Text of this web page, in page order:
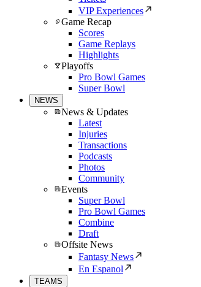
VIP Experiences
Game Recap
Scores
Game Replays
Highlights
Playoffs
Pro Bowl Games
Super Bowl
NEWS
News & Updates
Latest
Injuries
Transactions
Podcasts
Photos
Community
Events
Super Bowl
Pro Bowl Games
Combine
Draft
Offsite News
Fantasy News
En Espanol
TEAMS